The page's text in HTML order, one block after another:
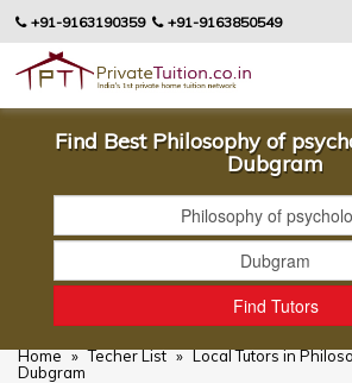
+91-9163190359 +91-9163850549
Find Best Philosophy of
Dubgram
Home » Techer List » Local Tutors in
Dubgram